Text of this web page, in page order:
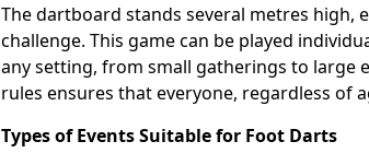
The dartboard stands several metres high,
challenge. This game can be played
any setting, from small gatherings to large
rules ensures that everyone, regardless of
Types of Events Suitable for Foot Darts